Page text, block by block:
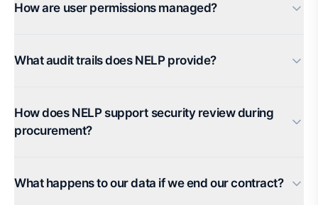
How are user permissions managed?
What audit trails does NELP provide?
How does NELP support security review during
procurement?
What happens to our data if we end our contract?